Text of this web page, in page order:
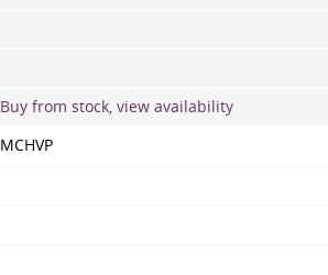
Buy from stock, view availability
MCHVP